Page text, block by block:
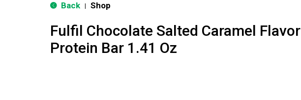
Back Shop
Fulfil Chocolate Salted Caramel Flavor
Protein Bar 1.41 Oz